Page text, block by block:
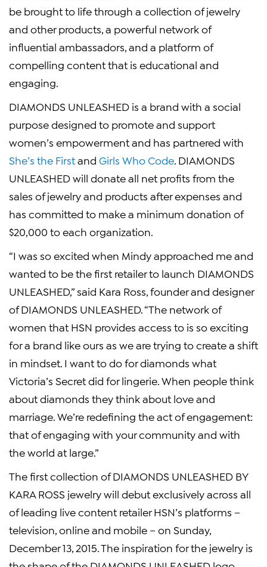
be brought to life through a collection of jewelry
and other products, a powerful network of
influential ambassadors, and a platform of
compelling content that is educational and
engaging.
DIAMONDS UNLEASHED is a brand with a social
purpose designed to promote and support
women’s empowerment and has partnered with
She’s the Firstand Girls Who Code . DIAMONDS
UNLEASHED will donate all net profits from the
sales of jewelry and products after expenses and
has committed to make a minimum donation of
$20,000 to each organization.
“I was so excited when Mindy approached me and
wanted to be the first retailer to launch DIAMONDS
UNLEASHED,” said Kara Ross , founder and designer
of DIAMONDS UNLEASHED. “The network of
women that HSN provides access to is so exciting
for a brand like ours as we are trying to create a shift
in mindset. I want to do for diamonds what
Victoria’s Secretdid for lingerie. When people think
about diamonds they think about love and
marriage. We’re redefining the act of engagement:
that of engaging with your community and with
the world at large.”
The first collection of DIAMONDS UNLEASHED BY
KARA ROSS jewelry will debut exclusively across all
of leading live content retailer HSN’s platforms –
television, online and mobile – on Sunday,
December 13, 2015 . The inspiration for the jewelry is